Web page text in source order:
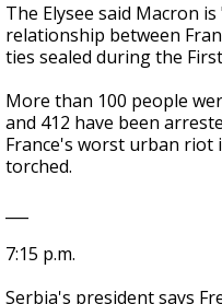
The Elysee said Macron
relationship between
ties sealed during the
More than 100 people
and 412 have been
France's worst urban riot
torched.
7:15 p.m.
Serbia's president says